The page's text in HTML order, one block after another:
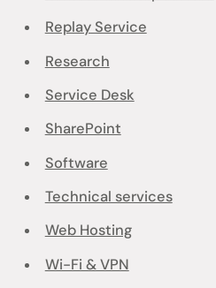
Replay Service
Research
Service Desk
SharePoint
Software
Technical services
Web Hosting
Wi-Fi & VPN